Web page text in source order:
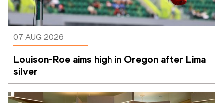
07 AUG 2026
Louison-Roe aims high in Oregon after Lima
silver